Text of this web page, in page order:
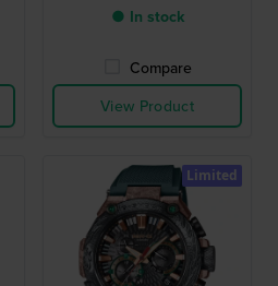
● In stock
Compare
View Product
Limited